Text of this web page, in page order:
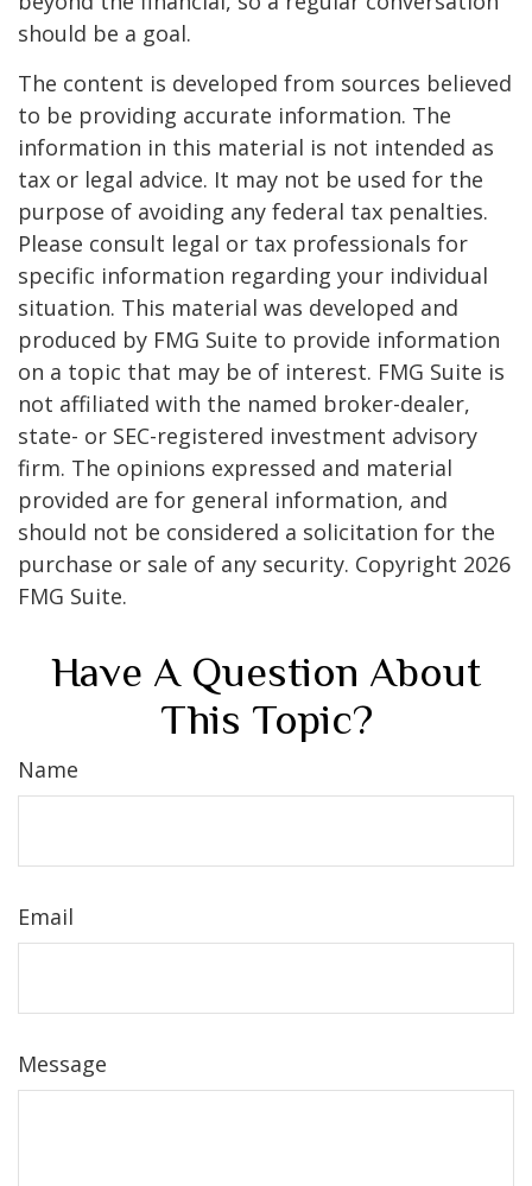
should be a goal.
The content is developed from sources believed
to be providing accurate information. The
information in this material is not intended as
tax or legal advice. It may not be used for the
purpose of avoiding any federal tax penalties.
Please consult legal or tax professionals for
specific information regarding your individual
situation. This material was developed and
produced by FMG Suite to provide information
on a topic that may be of interest. FMG Suite is
not affiliated with the named broker-dealer,
state- or SEC-registered investment advisory
firm. The opinions expressed and material
provided are for general information, and
should not be considered a solicitation for the
purchase or sale of any security. Copyright 2026
FMG Suite.
Have A Question About
This Topic?
Name
Email
Message